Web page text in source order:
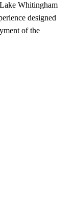
Whitingham
designed
of the